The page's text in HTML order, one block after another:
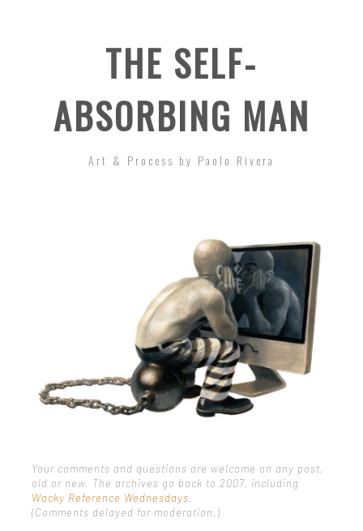
THE SELF-
ABSORBING MAN
Art & Process by Paolo Rivera
Your comments and questions are welcome on any post,
old or new. The archives go back to 2007, including
Wacky Reference Wednesdays
(Comments delayed for moderation.)